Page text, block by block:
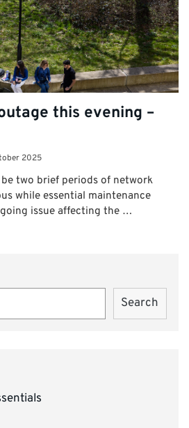
this evening –
2025
two brief periods of network
while essential maintenance
issue affecting the …
Search